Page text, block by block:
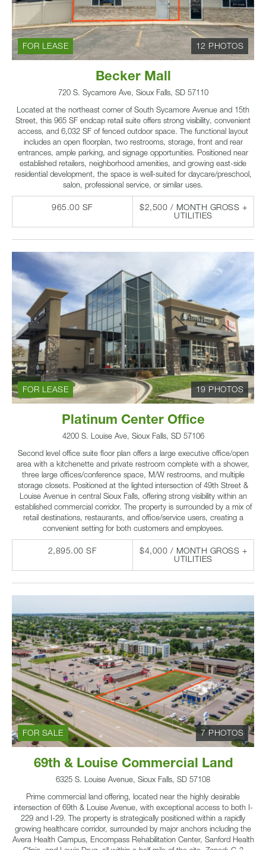
12 PHOTOS
FOR LEASE
Becker Mall
720 S. Sycamore Ave, Sioux Falls, SD 57110
Located at the northeast corner of South Sycamore Avenue and 15th
Street, this 965 SF endcap retail suite offers strong visibility, convenient
access, and 6,032 SF of fenced outdoor space. The functional layout
includes an open floorplan, two restrooms, storage, front and rear
entrances, ample parking, and signage opportunities. Positioned near
established retailers, neighborhood amenities, and growing east-side
residential development, the space is well-suited for daycare/preschool,
salon, professional service, or similar uses.
965.00 SF
$2,500 / MONTH GROSS +
UTILITIES
19 PHOTOS
FOR LEASE
Platinum Center Office
4200 S. Louise Ave, Sioux Falls, SD 57106
Second level office suite floor plan offers a large executive office/open
area with a kitchenette and private restroom complete with a shower,
three large offices/conference space, M/W restrooms, and multiple
storage closets. Positioned at the lighted intersection of 49th Street &
Louise Avenue in central Sioux Falls, offering strong visibility within an
established commercial corridor. The property is surrounded by a mix of
retail destinations, restaurants, and office/service users, creating a
convenient setting for both customers and employees.
2,895.00 SF
$4,000 / MONTH GROSS +
UTILITIES
7 PHOTOS
FOR SALE
69th & Louise Commercial Land
6325 S. Louise Avenue, Sioux Falls, SD 57108
Prime commercial land offering, located near the highly desirable
intersection of 69th & Louise Avenue, with exceptional access to both I-
229 and I-29. The property is strategically positioned within a rapidly
growing healthcare corridor, surrounded by major anchors including the
Avera Health Campus, Encompass Rehabilitation Center, Sanford Health